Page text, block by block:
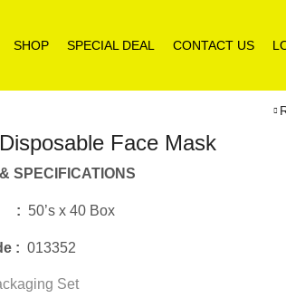
SHOP SPECIAL DEAL CONTACT US
Face Mask
SPECIFICATIONS
: 50’s x 40 Box
: 013352
Set